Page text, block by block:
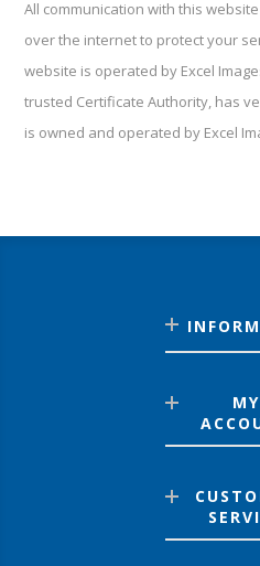
All communication with this
over the internet to protect your
website is operated by Excel
trusted Certificate Authority, has
is owned and operated by Excel
MY